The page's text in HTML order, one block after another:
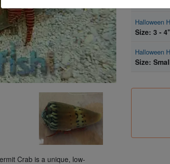
Crab is a unique, low-
Halloween
Size: 3 - 4"
Halloween
Size: